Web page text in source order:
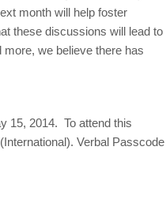
month will help foster
these discussions will lead to
we believe there has
15, 2014. To attend this
Verbal Passcode